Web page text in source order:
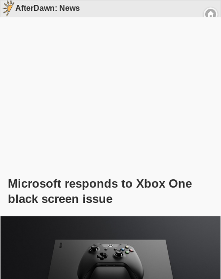
AfterDawn: News
Microsoft responds to Xbox One
black screen issue